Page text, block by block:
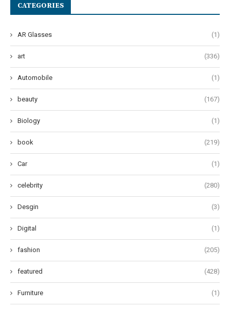
CATEGORIES
AR Glasses (1)
art (336)
Automobile (1)
beauty (167)
Biology (1)
book (219)
Car (1)
celebrity (280)
Desgin (3)
Digital (1)
fashion (205)
featured (428)
Furniture (1)